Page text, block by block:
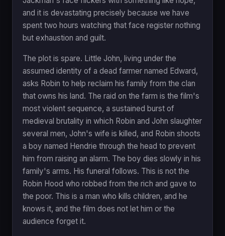
and it is devastating precisely because we have
spent two hours watching that face register nothing
but exhaustion and guilt.
The plot is spare. Little John, living under the
assumed identity of a dead farmer named Edward,
asks Robin to help reclaim his family from the clan
that owns his land. The raid on the farm is the film's
most violent sequence, a sustained burst of
medieval brutality in which Robin and John slaughter
several men, John's wife is killed, and Robin shoots
a boy named Hendrie through the head to prevent
him from raising an alarm. The boy dies slowly in his
family's arms. His funeral follows. This is not the
Robin Hood who robbed from the rich and gave to
the poor. This is a man who kills children, and he
knows it, and the film does not let him or the
audience forget it.